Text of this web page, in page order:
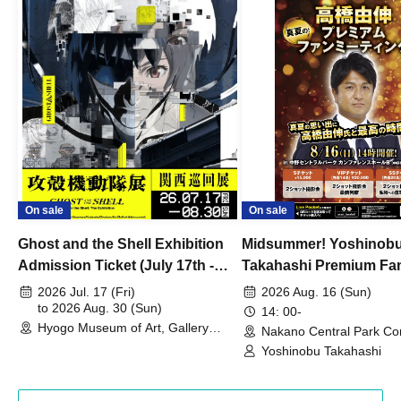
On sale
Ghost and the Shell Exhibition
Admission Ticket (July 17th -
August 30th, 2026)
2026 Jul. 17 (Fri)
to 2026 Aug. 30 (Sun)
Hyogo Museum of Art, Gallery
On sale
Midsummer!
Takahashi Premium
2026 Aug. 16 (Sun)
14: 00-
Nakano Central Park
Hall B (Tokyo)
Yoshinobu Takahashi